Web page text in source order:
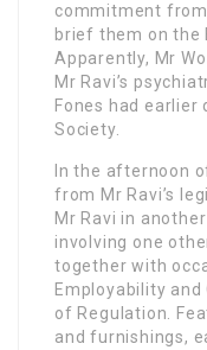
commitment
brief them on the
Apparently, Mr
Mr Ravi’s
Fones had
Society.
In the afternoon
from Mr Ravi’s
Mr Ravi in
involving one
together with
Employability
of Regulation.
and furnishings,